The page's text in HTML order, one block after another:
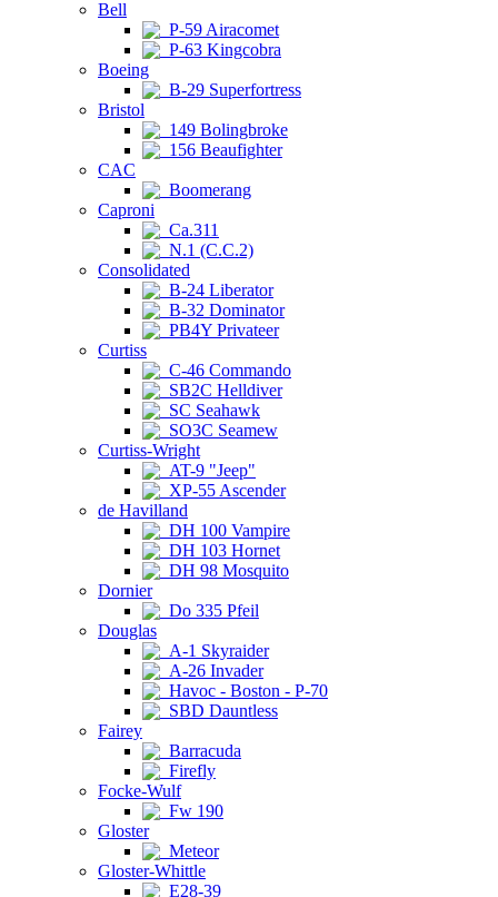
Bell
P-59 Airacomet
P-63 Kingcobra
Boeing
B-29 Superfortress
Bristol
149 Bolingbroke
156 Beaufighter
CAC
Boomerang
Caproni
Ca.311
N.1 (C.C.2)
Consolidated
B-24 Liberator
B-32 Dominator
PB4Y Privateer
Curtiss
C-46 Commando
SB2C Helldiver
SC Seahawk
SO3C Seamew
Curtiss-Wright
AT-9 "Jeep"
XP-55 Ascender
de Havilland
DH 100 Vampire
DH 103 Hornet
DH 98 Mosquito
Dornier
Do 335 Pfeil
Douglas
A-1 Skyraider
A-26 Invader
Havoc - Boston - P-70
SBD Dauntless
Fairey
Barracuda
Firefly
Focke-Wulf
Fw 190
Gloster
Meteor
Gloster-Whittle
E28-39